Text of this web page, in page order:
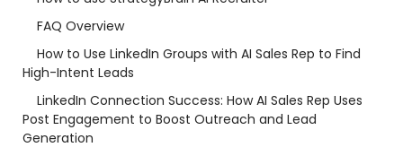
FAQ Overview
How to Use LinkedIn Groups with AI Sales Rep to Find
High-Intent Leads
LinkedIn Connection Success: How AI Sales Rep Uses
Post Engagement to Boost Outreach and Lead
Generation